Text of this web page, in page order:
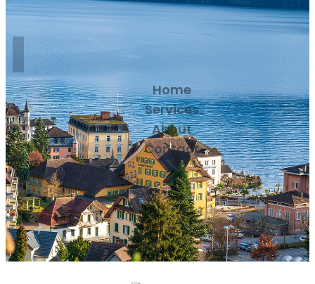
Home
Services
About
Contact